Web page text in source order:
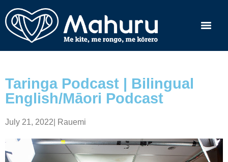
Taringa Podcast | Bilingual
English/Māori Podcast
July 21, 2022 Rauemi